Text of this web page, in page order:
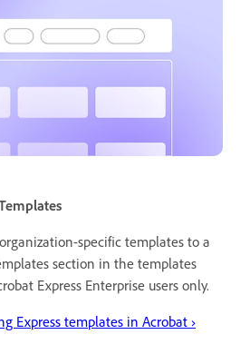
specific templates to a
section in the templates
Express Enterprise users only.
Express templates in Acrobat ›